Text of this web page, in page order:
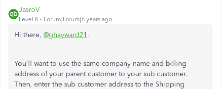
JasroV
Level 8 Forum|Forum|6 years ago
Hi there, @ghayward21 .
You'll want to use the same company name and billing
address of your parent customer to your sub customer.
Then, enter the sub customer address to the Shipping